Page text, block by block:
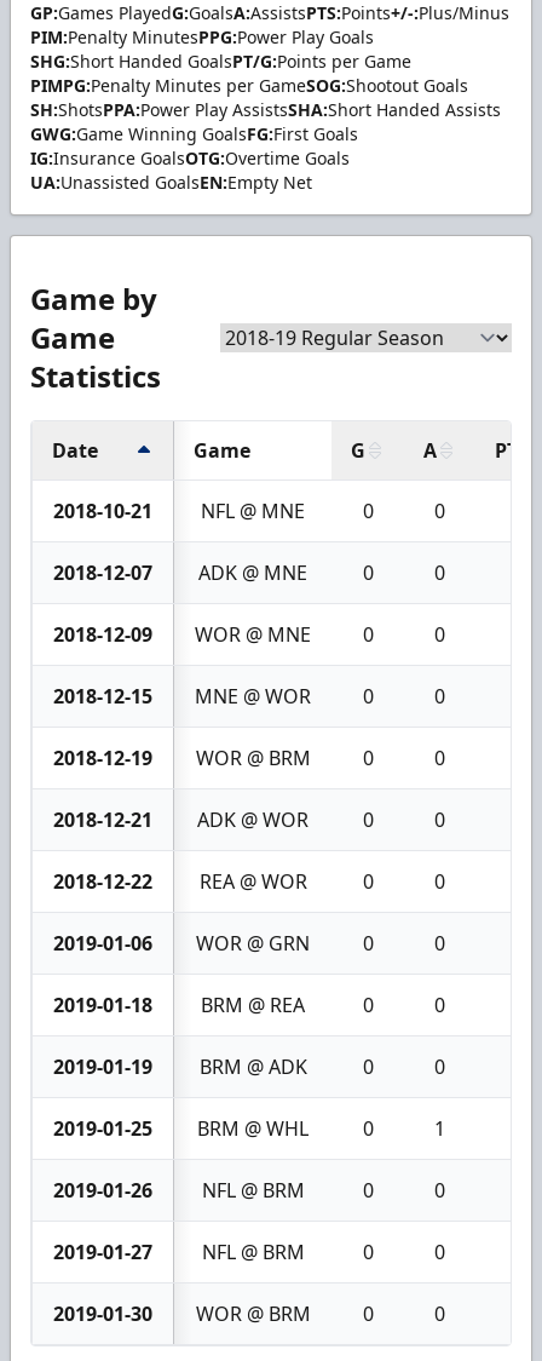
GP:Games PlayedG:GoalsA:AssistsPTS:Points+/-:Plus/Minus
PIM:Penalty MinutesPPG:Power Play Goals
SHG:Short Handed GoalsPT/G:Points per Game
PIMPG:Penalty Minutes per GameSOG:Shootout Goals
SH:ShotsPPA:Power Play AssistsSHA:Short Handed Assists
GWG:Game Winning GoalsFG:First Goals
IG:Insurance GoalsOTG:Overtime Goals
UA:Unassisted GoalsEN:Empty Net
Game by
Game
Statistics
Date Game G A PTS
2018-10-21 NFL @ MNE 0 0
2018-12-07 ADK @ MNE 0 0
2018-12-09 WOR @ MNE 0 0
2018-12-15 MNE @ WOR 0 0
2018-12-19 WOR @ BRM 0 0
2018-12-21 ADK @ WOR 0 0
2018-12-22 REA @ WOR 0 0
2019-01-06 WOR @ GRN 0 0
2019-01-18 BRM @ REA 0 0
2019-01-19 BRM @ ADK 0 0
2019-01-25 BRM @ WHL 0 1
2019-01-26 NFL @ BRM 0 0
2019-01-27 NFL @ BRM 0 0
2019-01-30 WOR @ BRM 0 0